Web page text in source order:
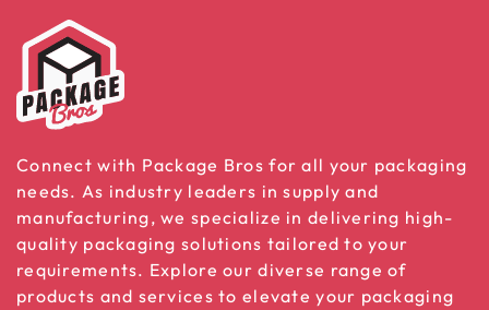
Connect with Package Bros for all your packaging
needs. As industry leaders in supply and
manufacturing, we specialize in delivering high-
quality packaging solutions tailored to your
requirements. Explore our diverse range of
products and services to elevate your packaging